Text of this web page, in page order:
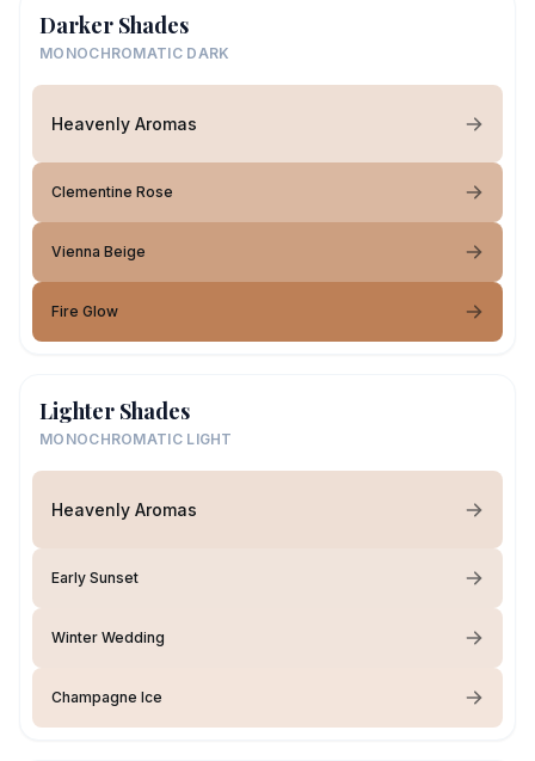
Darker Shades
MONOCHROMATIC DARK
Heavenly Aromas
Clementine Rose
Vienna Beige
Fire Glow
Lighter Shades
MONOCHROMATIC LIGHT
Heavenly Aromas
Early Sunset
Winter Wedding
Champagne Ice